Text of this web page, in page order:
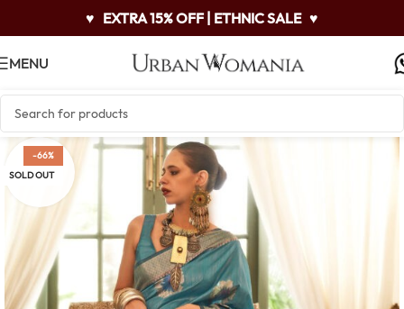
♥ EXTRA 15% OFF | ETHNIC SALE ♥
MENU
-66%
SOLD OUT